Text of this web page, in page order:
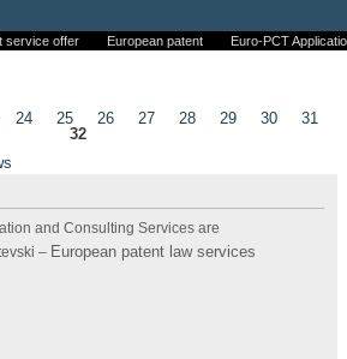
service offer European patent Euro-PCT
24 25 26 27 28 29 30
31
32
and Consulting Services are
– European patent law services